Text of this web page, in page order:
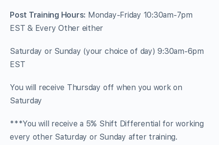
Post Training Hours: Monday-Friday 10:30am-7pm
EST & Every Other either
Saturday or Sunday (your choice of day) 9:30am-6pm
EST
You will receive Thursday off when you work on
Saturday
***You will receive a 5% Shift Differential for working
every other Saturday or Sunday after training.